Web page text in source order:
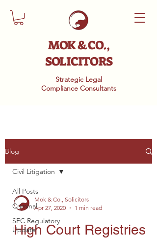
MOK & CO.,
SOLICITORS
Strategic Legal
Compliance Consultants
Blog
All Posts
Criminal
SFC Regulatory
Update
Civil Litigation
Mok & Co., Solicitors
Apr 27, 2020
1 min read
High Court Registries